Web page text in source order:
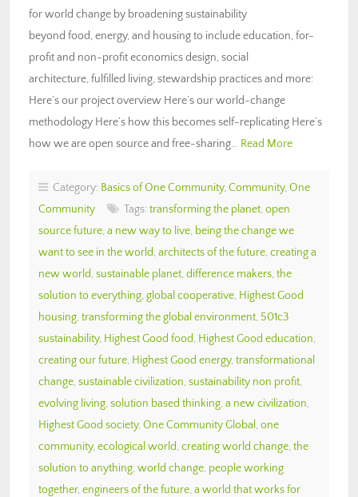
for world change by broadening sustainability
beyond food, energy, and housing to include education, for-
profit and non-profit economics design, social
architecture, fulfilled living, stewardship practices and more:
Here’s our project overview Here’s our world-change
methodology Here’s how this becomes self-replicating Here’s
how we are open source and free-sharing… Read More
Category: Basics of One Community, Community, One
Community
Tags: transforming the planet, open
source future, a new way to live, being the change we
want to see in the world, architects of the future, creating a
new world, sustainable planet, difference makers, the
solution to everything, global cooperative, Highest Good
housing, transforming the global environment, 501c3
sustainability, Highest Good food, Highest Good education,
creating our future, Highest Good energy, transformational
change, sustainable civilization, sustainability non profit,
evolving living, solution based thinking, a new civilization,
Highest Good society, One Community Global , one
community, ecological world, creating world change, the
solution to anything, world change, people working
together, engineers of the future, a world that works for